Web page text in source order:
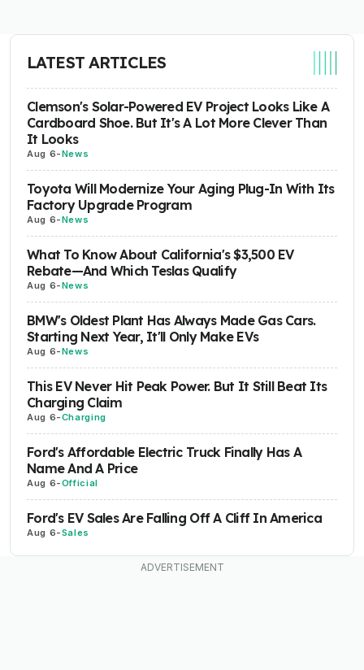
LATEST ARTICLES
Clemson's Solar-Powered EV Project Looks Like A
Cardboard Shoe. But It's A Lot More Clever Than
It Looks
Aug 6-News
Toyota Will Modernize Your Aging Plug-In With Its
Factory Upgrade Program
Aug 6-News
What To Know About California's $3,500 EV
Rebate—And Which Teslas Qualify
Aug 6-News
BMW's Oldest Plant Has Always Made Gas Cars.
Starting Next Year, It'll Only Make EVs
Aug 6-News
This EV Never Hit Peak Power. But It Still Beat Its
Charging Claim
Aug 6-Charging
Ford's Affordable Electric Truck Finally Has A
Name And A Price
Aug 6-Official
Ford's EV Sales Are Falling Off A Cliff In America
Aug 6-Sales